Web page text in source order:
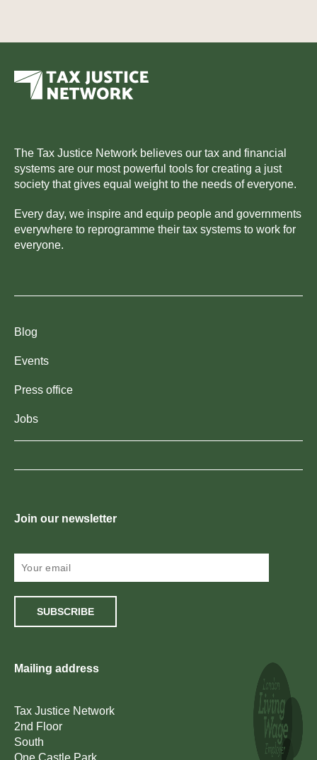
The Tax Justice Network believes our tax and financial
systems are our most powerful tools for creating a just
society that gives equal weight to the needs of everyone.
Every day, we inspire and equip people and governments
everywhere to reprogramme their tax systems to work for
everyone.
Blog
Events
Press office
Jobs
Join our newsletter
SUBSCRIBE
Mailing address
Tax Justice Network
2nd Floor
South
One Castle Park